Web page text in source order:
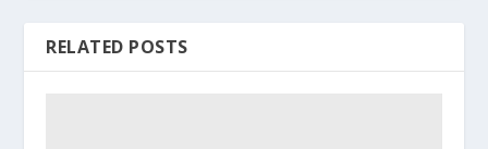
RELATED POSTS